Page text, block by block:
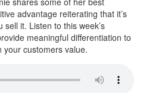
advantage reiterating that it’s
sell it. Listen to this week’s
meaningful differentiation to
customers value.